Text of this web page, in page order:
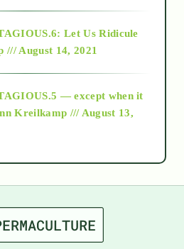
Let Us Ridicule
/// August 14, 2021
— except when it
Kreilkamp /// August 13,